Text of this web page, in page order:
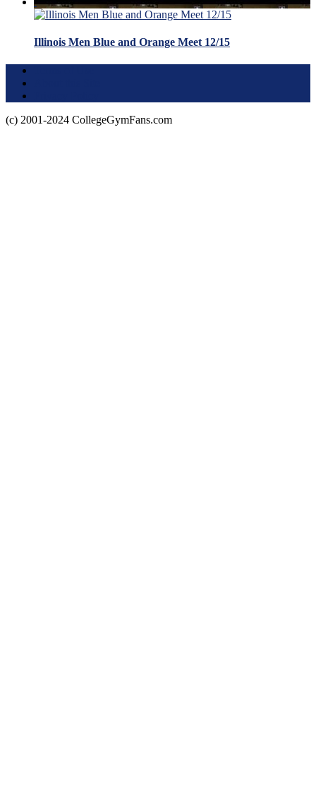
Illinois Men Blue and Orange Meet 12/15
(c) 2001-2024 CollegeGymFans.com